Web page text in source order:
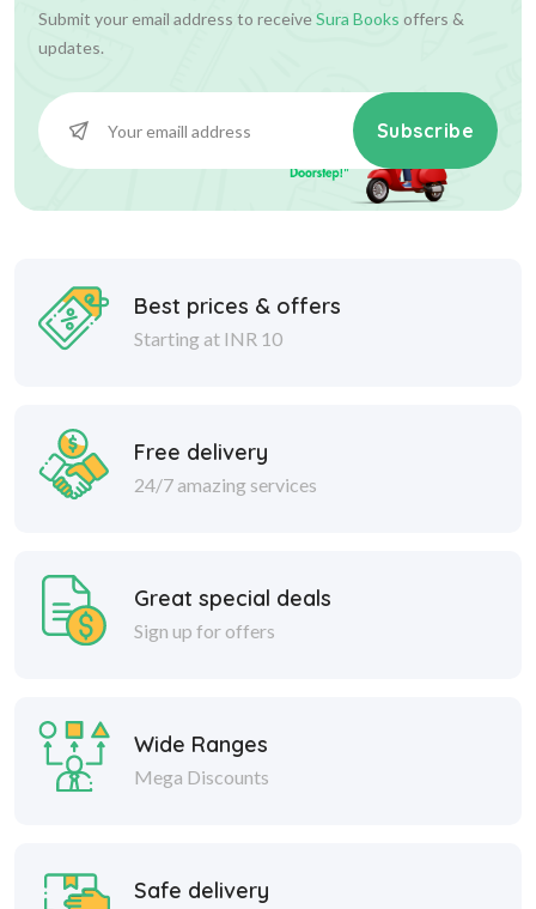
Submit your email address to receiveSura Books offers &
updates.
Subscribe
Best prices & offers
Starting at INR 10
Free delivery
24/7 amazing services
Great special deals
Sign up for offers
Wide Ranges
Mega Discounts
Safe delivery